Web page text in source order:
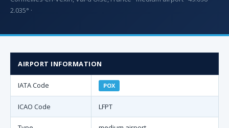
2.035° ·
AIRPORT INFORMATION
IATA Code POX
ICAO Code LFPT